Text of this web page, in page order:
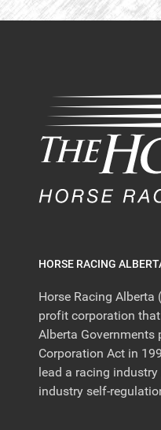
HORSE RACING
Horse Racing Alberta
profit corporation
Alberta
Corporation Act in
lead a racing
industry self-